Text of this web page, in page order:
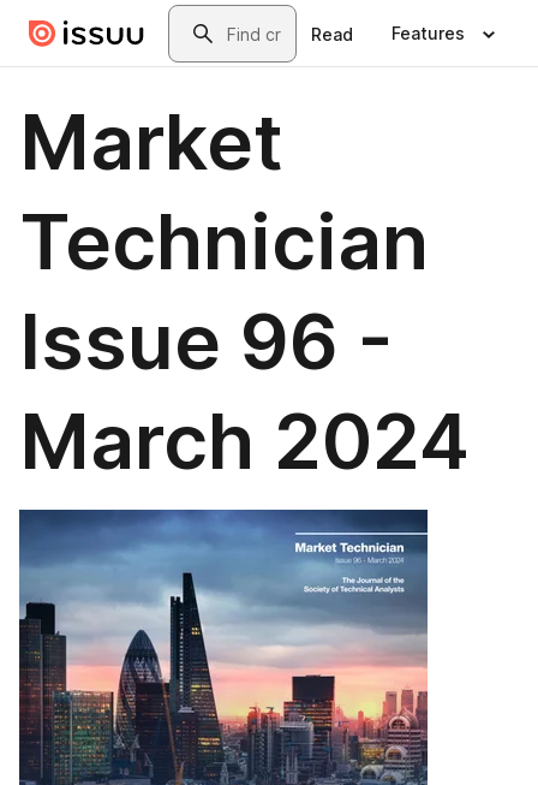
Skip to main contentSearch
Read Features
Market
Technician
Issue 96 -
March 2024